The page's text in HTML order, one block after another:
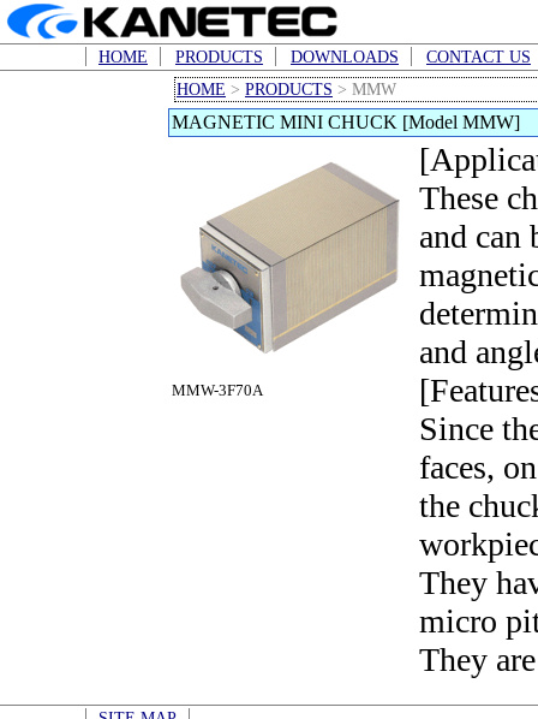
HOME PRODUCTS DOWNLOADS
CONTACT US
HOME > PRODUCTS > MMW
MAGNETIC MINI CHUCK [Model MMW]
MMW-3F70A
These
and can
and
Since
faces,
the
They
micro
They